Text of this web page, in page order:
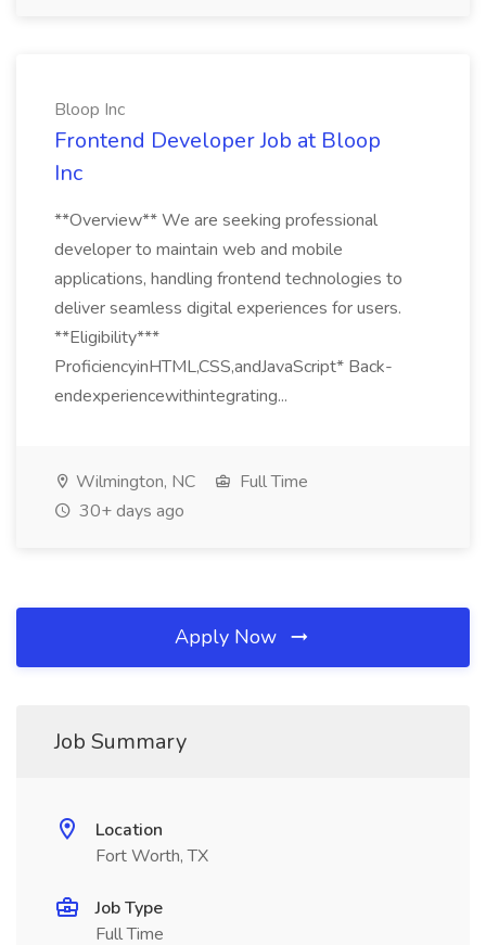
Bloop Inc
Frontend Developer Job at Bloop
Inc
**Overview** We are seeking professional
developer to maintain web and mobile
applications, handling frontend technologies to
deliver seamless digital experiences for users.
**Eligibility***
ProficiencyinHTML,CSS,andJavaScript* Back-
endexperiencewithintegrating...
Wilmington, NC
Full Time
30+ days ago
Apply Now
Job Summary
Location
Fort Worth, TX
Job Type
Full Time